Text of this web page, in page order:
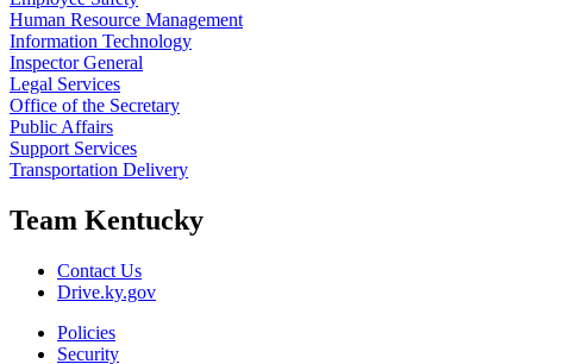
Human Resource Management
Information Technology
Inspector General
Legal Services
Office of the Secretary
Public Affairs
Support Services
Transportation Delivery
Team Kentucky
Contact Us
Drive.ky.gov
Policies
Security